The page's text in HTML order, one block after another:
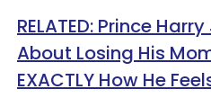
RELATED: Prince
About Losing His
EXACTLY How He